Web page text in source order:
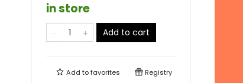
in store
Add to cart
Add tofavorites Registry